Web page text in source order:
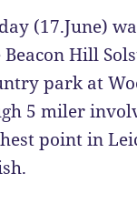
(17.June)
Beacon Hill
park at
5 miler
point in